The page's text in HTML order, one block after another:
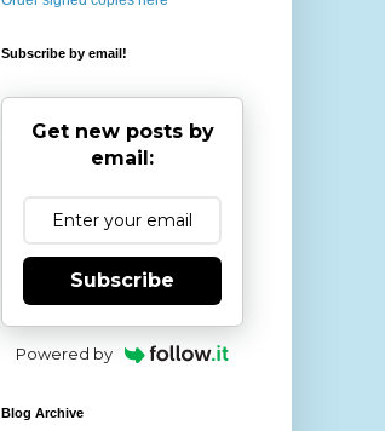
Subscribe by email!
Get new posts by
email:
Subscribe
Powered by
Blog Archive